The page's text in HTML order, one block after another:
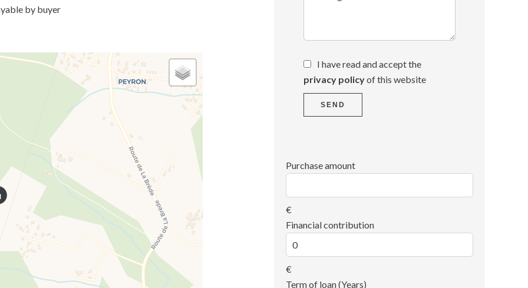
by buyer
I have read and accept the
privacy policyof this website
SEND
Purchase amount
€
Financial contribution
€
Term of loan (Years)